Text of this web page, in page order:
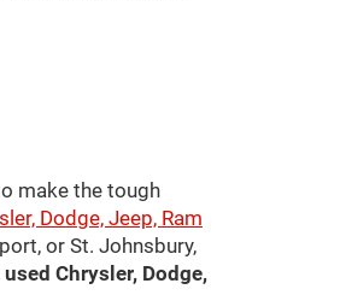
make the tough
Dodge, Jeep, Ram
or St. Johnsbury,
Chrysler, Dodge,